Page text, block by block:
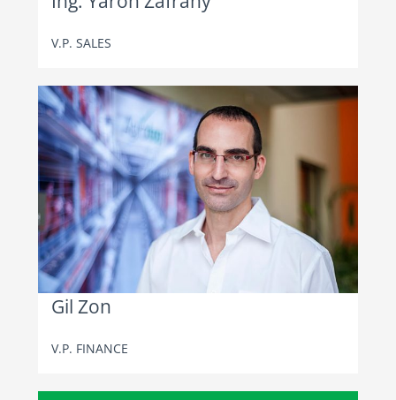
V.P. SALES
Gil Zon
V.P. FINANCE